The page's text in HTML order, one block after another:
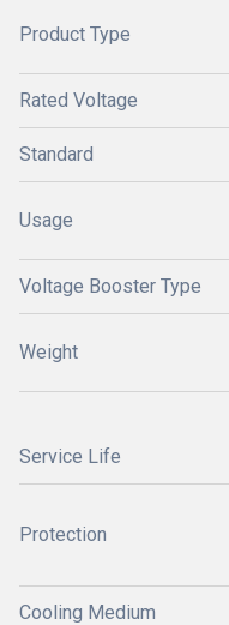
Product Type
Rated Voltage
Standard
Usage
Voltage Booster Type
Weight
Service Life
Protection
Cooling Medium